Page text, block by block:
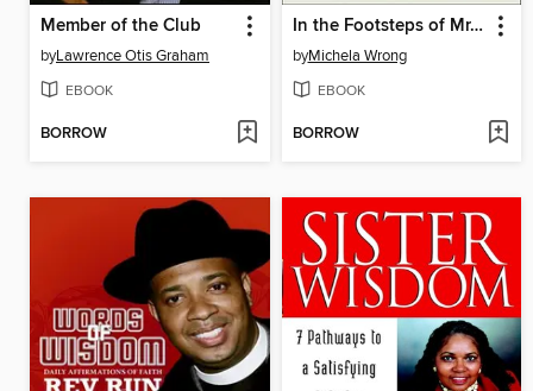
Member of the Club
byLawrence Otis Graham
EBOOK
BORROW
In the Footsteps of Mr. Kurtz
byMichela Wrong
EBOOK
BORROW